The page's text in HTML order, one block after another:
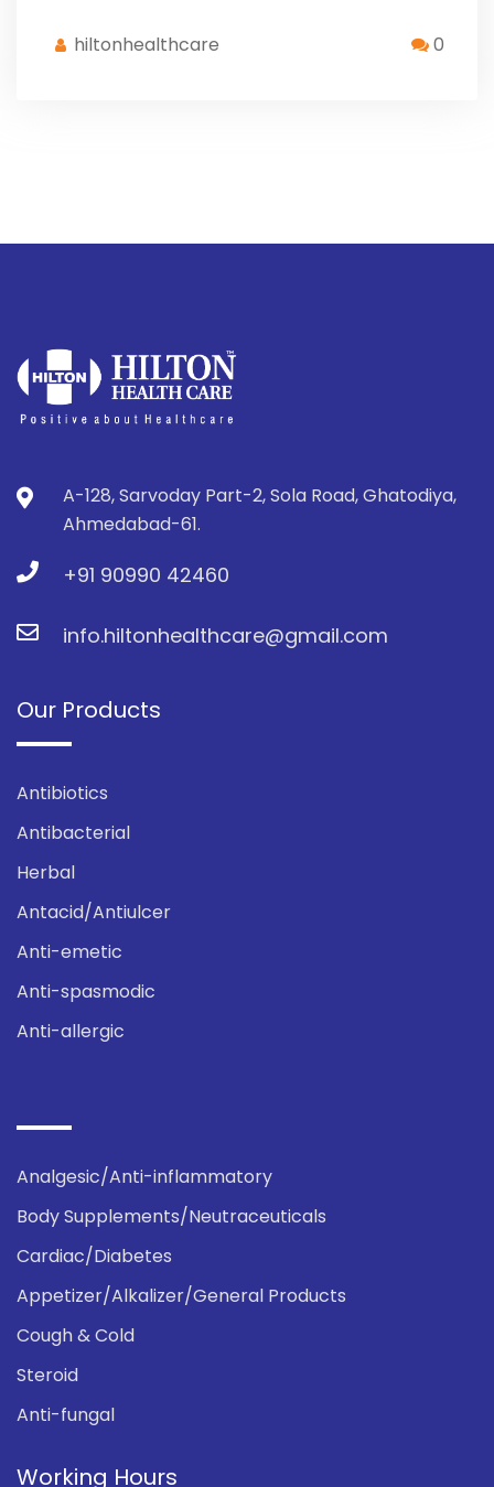
hiltonhealthcare 0
A-128, Sarvoday Part-2, Sola Road, Ghatodiya,
Ahmedabad-61.
+91 90990 42460
info.hiltonhealthcare@gmail.com
Our Products
Antibiotics
Antibacterial
Herbal
Antacid/Antiulcer
Anti-emetic
Anti-spasmodic
Anti-allergic
Analgesic/Anti-inflammatory
Body Supplements/Neutraceuticals
Cardiac/Diabetes
Appetizer/Alkalizer/General Products
Cough & Cold
Steroid
Anti-fungal
Working Hours